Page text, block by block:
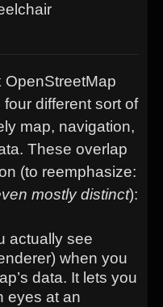
OpenStreetMap
different sort of
map, navigation,
These overlap
(to reemphasize:
mostly distinct):
actually see
when you
data. It lets you
eyes at an